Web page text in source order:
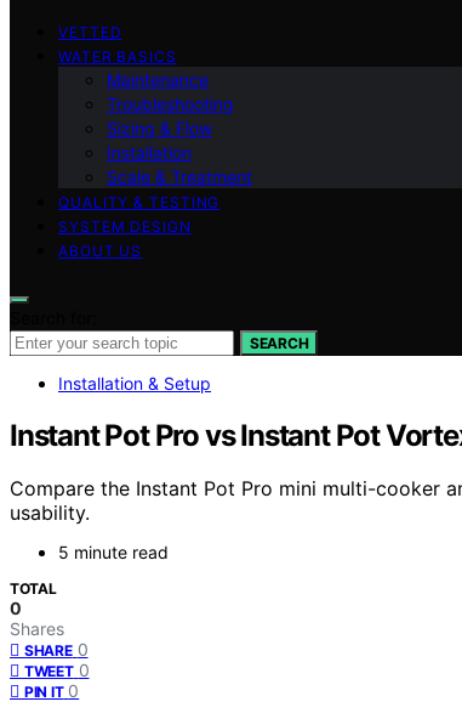
VETTED
WATER BASICS
Maintenance
Troubleshooting
Sizing & Flow
Installation
Scale & Treatment
QUALITY & TESTING
SYSTEM DESIGN
ABOUT US
SEARCH
Installation & Setup
Instant Pot Pro vs Instant Pot
Compare the Instant Pot Pro mini multi-cooker
usability.
5 minute read
TOTAL
0
Shares
SHARE 0
TWEET 0
PIN IT 0